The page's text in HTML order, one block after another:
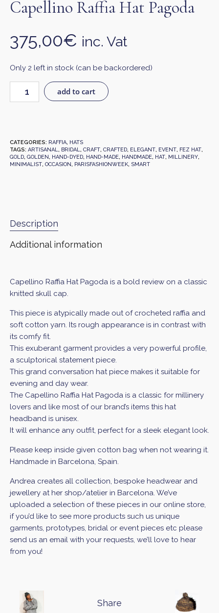
Capellino Raffia Hat Pagoda
375,00€ inc. Vat
Only 2 left in stock (can be backordered)
add to cart
CATEGORIES: RAFFIA, HATS
TAGS: ARTISANAL, BRIDAL, CRAFT, CRAFTED, ELEGANT, EVENT, FEZ HAT,
GOLD, GOLDEN, HAND-DYED, HAND-MADE, HANDMADE, HAT, MILLINERY,
MINIMALIST, OCCASION, PARISFASHIONWEEK, SMART
Description
Additional information
Capellino Raffia Hat Pagoda is a bold review on a classic
knitted skull cap.
This piece is atypically made out of crocheted raffia and
soft cotton yarn. Its rough appearance is in contrast with
its comfy fit.
This exuberant garment provides a very powerful profile,
a sculptorical statement piece.
This grand conversation hat piece makes it suitable for
evening and day wear.
The Capellino Raffia Hat Pagoda is a classic for millinery
lovers and like most of our brand’s items this hat
headband is unisex.
It will enhance any outfit, perfect for a sleek elegant look.
Please keep inside given cotton bag when not wearing it.
Handmade in Barcelona, Spain.
Andrea creates all collection, bespoke headwear and
jewellery at her shop/atelier in Barcelona. We’ve
uploaded a selection of these pieces in our online store,
if you’d like to see more products such us unique
garments, prototypes, bridal or event pieces etc please
send us an email with your requests, we’ll love to hear
from you!
Share